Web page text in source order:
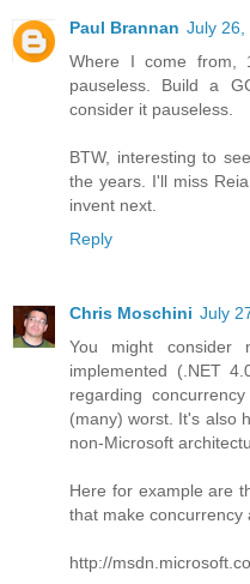
Paul Brannan July 26,
Where I come from,
pauseless. Build a
consider it pauseless.
BTW, interesting to
the years. I'll miss
invent next.
Reply
Chris Moschini July
You might consider
implemented (.NET
regarding
(many) worst. It's also
non-Microsoft
Here for example are
that make concurrency
http://